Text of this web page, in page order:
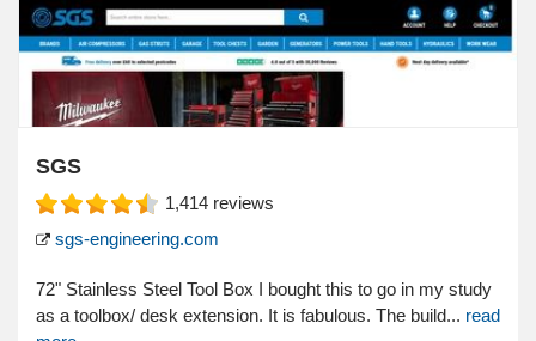
SGS
1,414 reviews
sgs-engineering.com
72" Stainless Steel Tool Box I bought this to go in my study
as a toolbox/ desk extension. It is fabulous. The build... read